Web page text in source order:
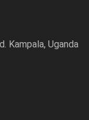
Kampala, Uganda